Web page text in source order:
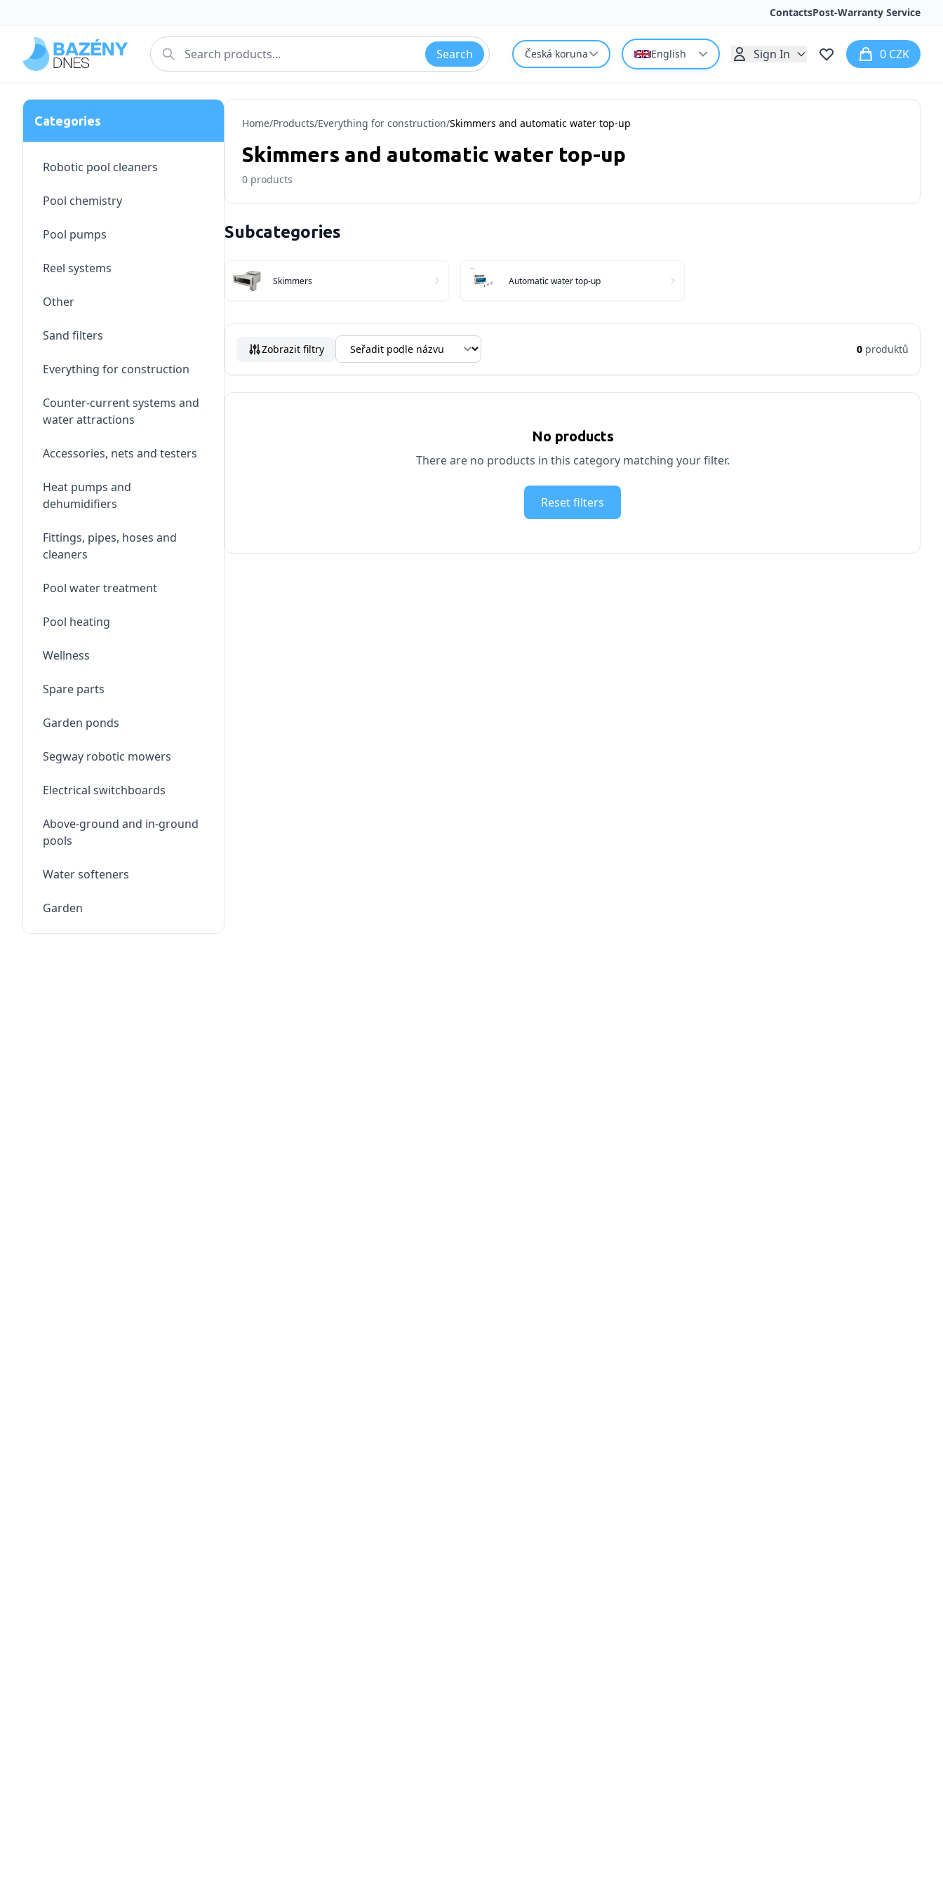
ContactsPost-Warranty Service
Search Česká koruna English Sign In 0 CZK
Categories
Robotic pool cleaners
Pool chemistry
Pool pumps
Reel systems
Other
Sand filters
Everything for construction
Counter-current systems and
water attractions
Accessories, nets and testers
Heat pumps and
dehumidifiers
Fittings, pipes, hoses and
cleaners
Pool water treatment
Pool heating
Wellness
Spare parts
Garden ponds
Segway robotic mowers
Electrical switchboards
Above-ground and in-ground
pools
Water softeners
Garden
Home/Products/Everything for construction/Skimmers and automatic water top-up
Skimmers and automatic water top-up
0 products
Subcategories
Skimmers Automatic water top-up
Zobrazit filtry 0 produktů
No products
There are no products in this category matching your filter.
Reset filters